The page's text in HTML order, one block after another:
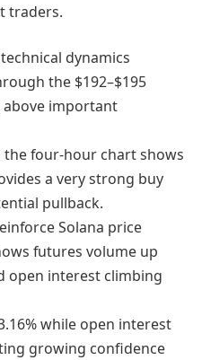
traders.
dynamics
the $192–$195
above important
four-hour chart shows
a very strong buy
pullback.
Solana price
futures volume up
open interest climbing
while open interest
growing confidence